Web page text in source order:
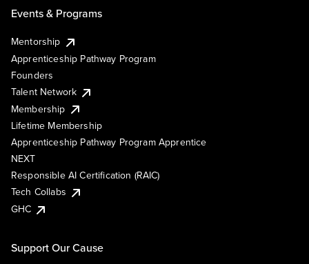
Events & Programs
Mentorship
Apprenticeship Pathway Program
Founders
Talent Network
Membership
Lifetime Membership
Apprenticeship Pathway Program Apprentice
NEXT
Responsible AI Certification (RAIC)
Tech Collabs
GHC
Support Our Cause